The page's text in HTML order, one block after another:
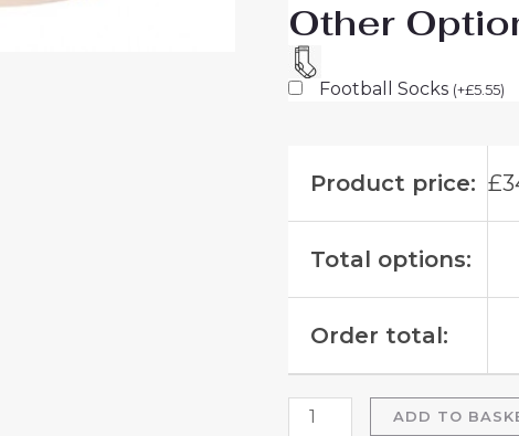
Other
Football Socks (+£5.55)
Product price: £
Total options:
Order total:
ADD TO